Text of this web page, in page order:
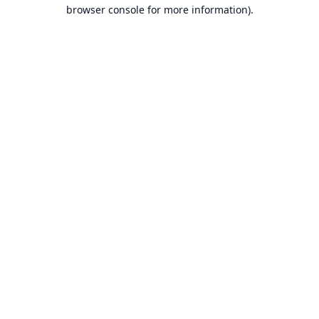
browser console for more information).